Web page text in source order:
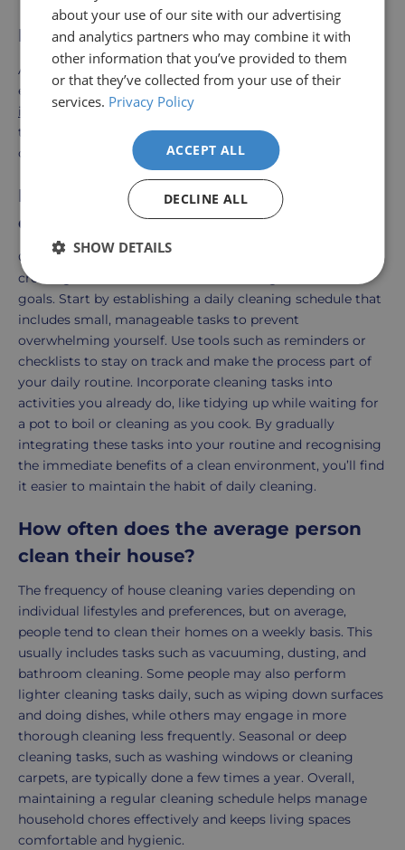
Explore Our Cleaning Solutions
At Better Independent Living, we offer a range of
everyday cleaning products designed to
independent living goals. From effective cleaning agents
to user-friendly tools, our products help you maintain a
clean and safe home with ease.
How do I get in the habit of cleaning
every day?
Getting into the habit of cleaning every day involves
creating a consistent routine and setting achievable
goals. Start by establishing a daily cleaning schedule that
includes small, manageable tasks to prevent
overwhelming yourself. Use tools such as reminders or
checklists to stay on track and make the process part of
your daily routine. Incorporate cleaning tasks into
activities you already do, like tidying up while waiting for
a pot to boil or cleaning as you cook. By gradually
integrating these tasks into your routine and recognising
the immediate benefits of a clean environment, you’ll find
it easier to maintain the habit of daily cleaning.
How often does the average person
clean their house?
The frequency of house cleaning varies depending on
individual lifestyles and preferences, but on average,
people tend to clean their homes on a weekly basis. This
usually includes tasks such as vacuuming, dusting, and
bathroom cleaning. Some people may also perform
lighter cleaning tasks daily, such as wiping down surfaces
and doing dishes, while others may engage in more
thorough cleaning less frequently. Seasonal or deep
cleaning tasks, such as washing windows or cleaning
carpets, are typically done a few times a year. Overall,
maintaining a regular cleaning schedule helps manage
household chores effectively and keeps living spaces
comfortable and hygienic.
about your use of our site with our advertising
and analytics partners who may combine it with
other information that you’ve provided to them
or that they’ve collected from your use of their
services. Privacy Policy
ACCEPT ALL
DECLINE ALL
SHOW DETAILS